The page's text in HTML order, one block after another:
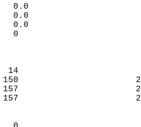
0.0
0.0
0.0
DEPTH
14
150
157
157